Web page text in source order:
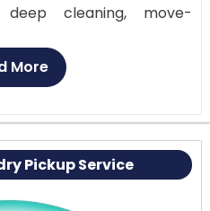
deep cleaning, move-
business jobs. Add-
areas of your home.
clients understand
decisions.
More
Pickup Service